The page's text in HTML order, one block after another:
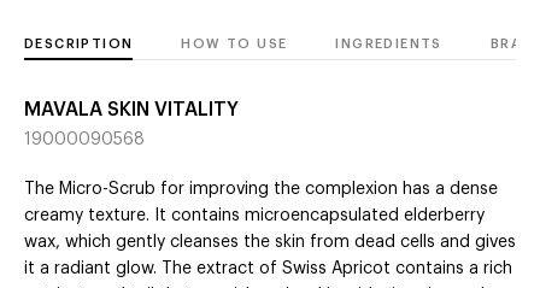
DESCRIPTION HOW TO USE INGREDIENTS
MAVALA SKIN VITALITY
19000090568
The Micro-Scrub for improving the complexion has a dense
creamy texture. It contains microencapsulated elderberry
wax, which gently cleanses the skin from dead cells and gives
it a radiant glow. The extract of Swiss Apricot contains a rich